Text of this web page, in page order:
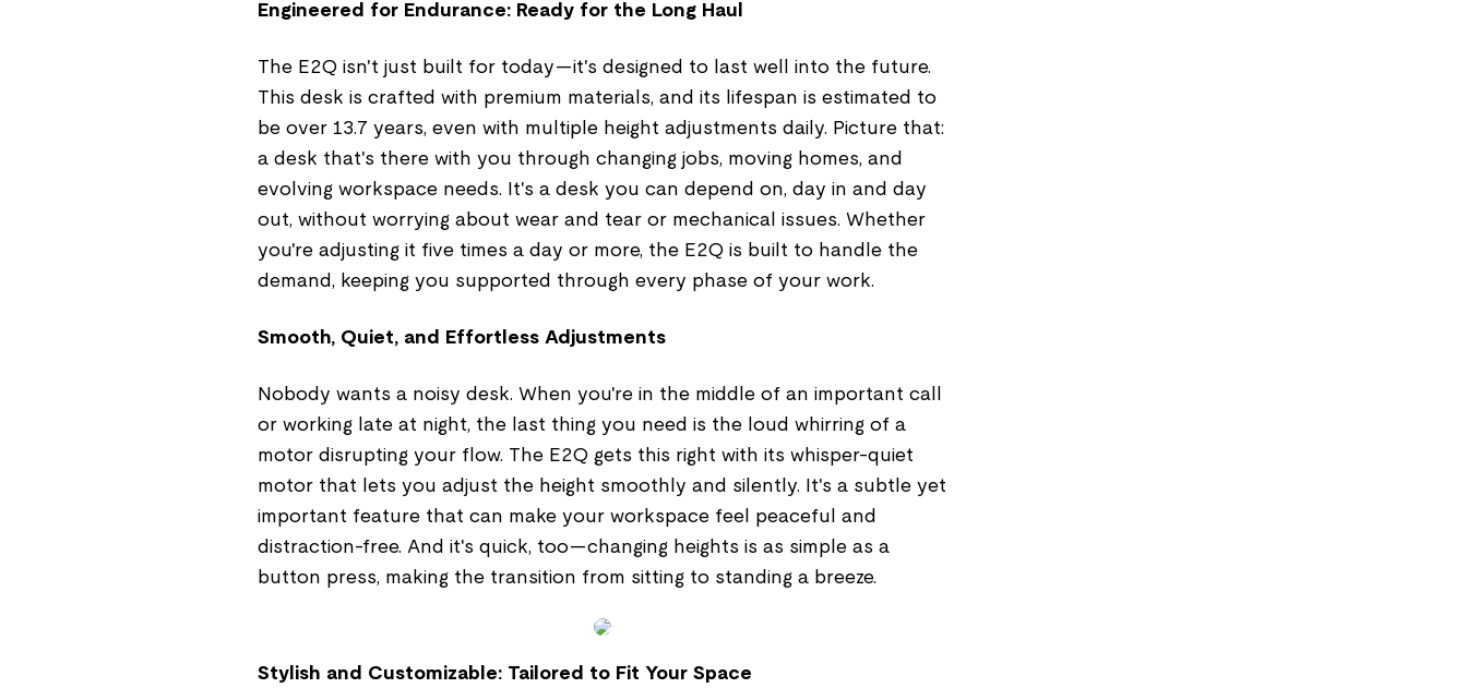
Engineered for Endurance: Ready for the Long Haul
The E2Q isn't just built for today—it's designed to last well into the future.
This desk is crafted with premium materials, and its lifespan is estimated to
be over 13.7 years, even with multiple height adjustments daily. Picture that:
a desk that's there with you through changing jobs, moving homes, and
evolving workspace needs. It's a desk you can depend on, day in and day
out, without worrying about wear and tear or mechanical issues. Whether
you're adjusting it five times a day or more, the E2Q is built to handle the
demand, keeping you supported through every phase of your work.
Smooth, Quiet, and Effortless Adjustments
Nobody wants a noisy desk. When you're in the middle of an important call
or working late at night, the last thing you need is the loud whirring of a
motor disrupting your flow. The E2Q gets this right with its whisper-quiet
motor that lets you adjust the height smoothly and silently. It's a subtle yet
important feature that can make your workspace feel peaceful and
distraction-free. And it's quick, too—changing heights is as simple as a
button press, making the transition from sitting to standing a breeze.
Stylish and Customizable: Tailored to Fit Your Space